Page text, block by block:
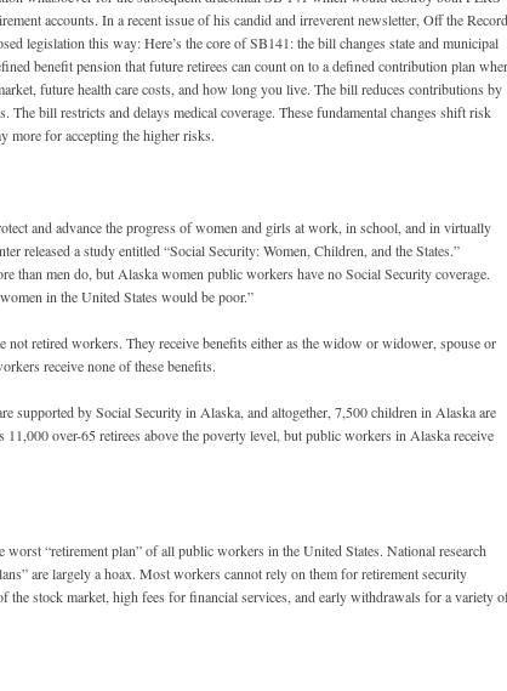
accounts. In a recent issue of his candid and irreverent newsletter, Off the Record,
legislation this way: Here’s the core of SB141: the bill changes state and municipal
benefit pension that future retirees can count on to a defined contribution plan
future health care costs, and how long you live. The bill reduces contributions by
The bill restricts and delays medical coverage. These fundamental changes shift risk
more for accepting the higher risks.
and advance the progress of women and girls at work, in school, and in virtually
released a study entitled “Social Security: Women, Children, and the States.”
than men do, but Alaska women public workers have no Social Security coverage.
in the United States would be poor.”
not retired workers. They receive benefits either as the widow or widower, spouse or
receive none of these benefits.
supported by Social Security in Alaska, and altogether, 7,500 children in Alaska are
over-65 retirees above the poverty level, but public workers in Alaska receive
“retirement plan” of all public workers in the United States. National research
are largely a hoax. Most workers cannot rely on them for retirement security
the stock market, high fees for financial services, and early withdrawals for a variety